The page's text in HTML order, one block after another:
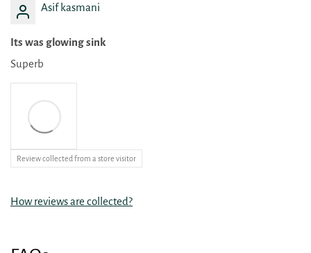
Asif kasmani
Its was glowing sink
Superb
Review collected from a store visitor
How reviews are collected?